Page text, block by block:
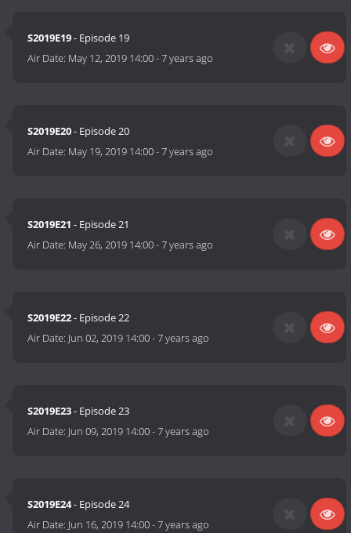
S2019E19- Episode 19
Air Date: May 12, 2019 14:00-7 years ago
S2019E20- Episode 20
Air Date: May 19, 2019 14:00-7 years ago
S2019E21 - Episode 21
Air Date: May 26, 2019 14:00-7 years ago
S2019E22- Episode 22
Air Date: Jun 02, 2019 14:00-7 years ago
S2019E23- Episode 23
Air Date: Jun 09, 2019 14:00-7 years ago
S2019E24- Episode 24
Air Date: Jun 16, 2019 14:00-7 years ago